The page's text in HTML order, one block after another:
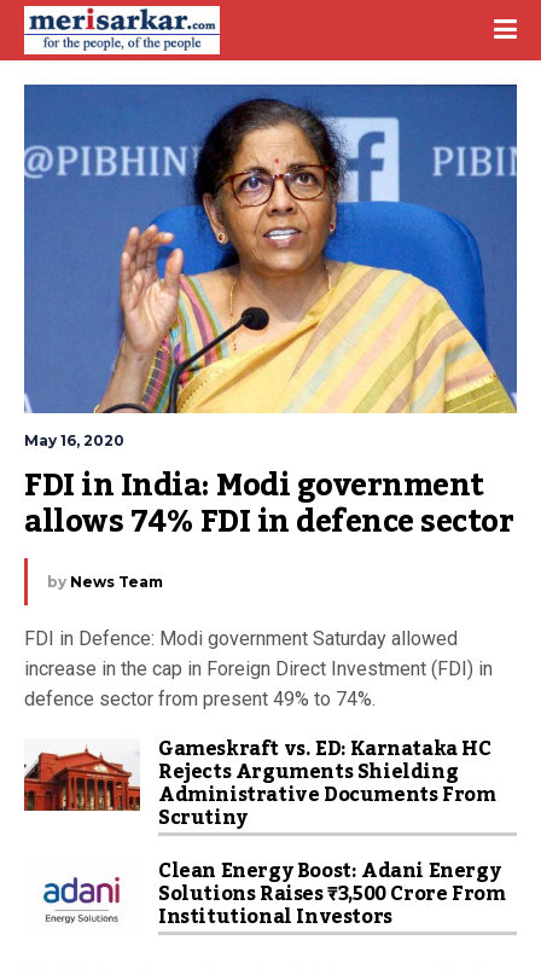
May 16, 2020
FDI in India: Modi government
allows 74% FDI in defence sector
by News Team
FDI in Defence: Modi government Saturday allowed
increase in the cap in Foreign Direct Investment (FDI) in
defence sector from present 49% to 74%.
Gameskraft vs. ED: Karnataka HC
Rejects Arguments Shielding
Administrative Documents From
Scrutiny
Clean Energy Boost: Adani Energy
Solutions Raises ₹3,500 Crore From
Institutional Investors